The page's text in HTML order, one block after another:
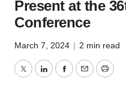
Present at the
Conference
March 7, 2024 | 2 min read
TwitterLinkedInFacebook
EmailPrint